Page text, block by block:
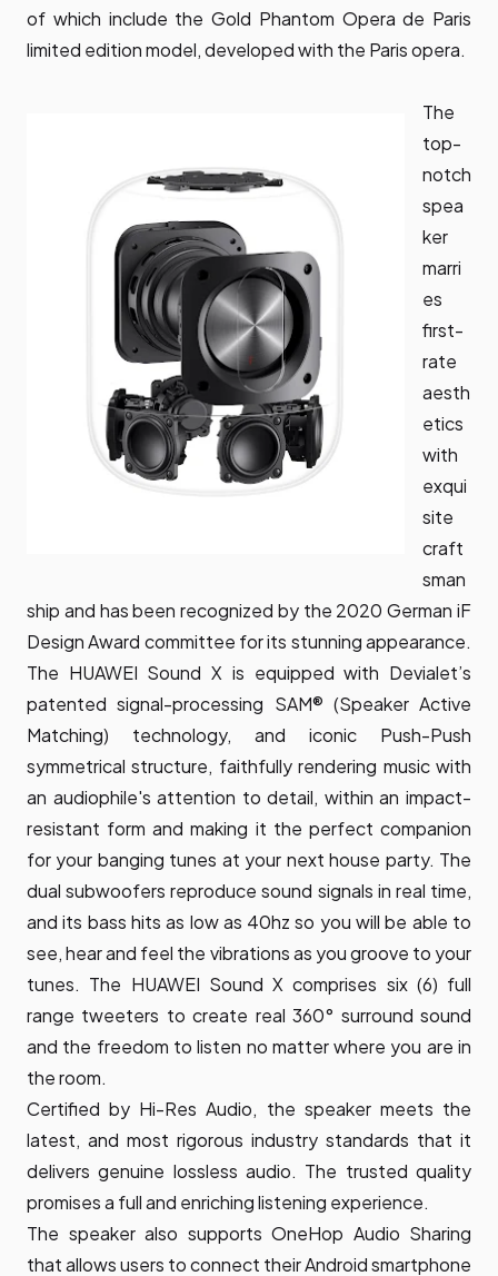
of which include the Gold Phantom Opera de Paris
limited edition model, developed with the Paris opera.
The
top-
notch
spea
ker
marri
es
first-
rate
aesth
etics
with
exqui
site
craft
sman
ship and has been recognized by the 2020 German iF
Design Award committee for its stunning appearance.
The HUAWEI Sound X is equipped with Devialet’s
patented signal-processing SAM® (Speaker Active
Matching) technology, and iconic Push-Push
symmetrical structure, faithfully rendering music with
an audiophile's attention to detail, within an impact-
resistant form and making it the perfect companion
for your banging tunes at your next house party. The
dual subwoofers reproduce sound signals in real time,
and its bass hits as low as 40hz so you will be able to
see, hear and feel the vibrations as you groove to your
tunes. The HUAWEI Sound X comprises six (6) full
range tweeters to create real 360° surround sound
and the freedom to listen no matter where you are in
the room.
Certified by Hi-Res Audio, the speaker meets the
latest, and most rigorous industry standards that it
delivers genuine lossless audio. The trusted quality
promises a full and enriching listening experience.
The speaker also supports OneHop Audio Sharing
that allows users to connect their Android smartphone